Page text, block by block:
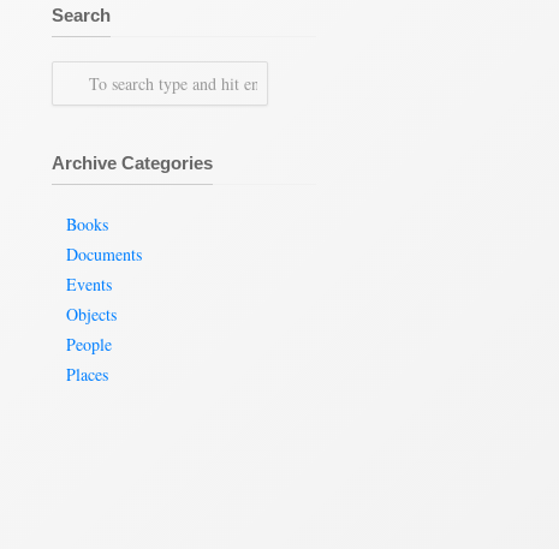
Search
Archive Categories
Books
Documents
Events
Objects
People
Places